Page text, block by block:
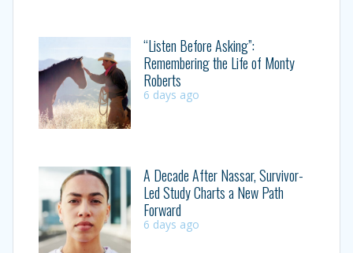
“Listen Before Asking”:
Remembering the Life of Monty
Roberts
6 days ago
A Decade After Nassar, Survivor-
Led Study Charts a New Path
Forward
6 days ago